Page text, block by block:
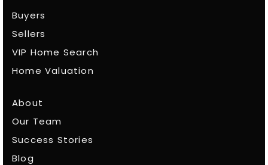
Buyers
Sellers
VIP Home Search
Home Valuation
About
Our Team
Success Stories
Blog